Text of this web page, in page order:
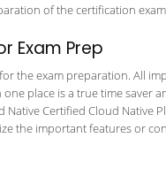
of the certification
Exam Prep
the exam preparation. All
place is a true time saver
Certified Cloud Native
the important features or